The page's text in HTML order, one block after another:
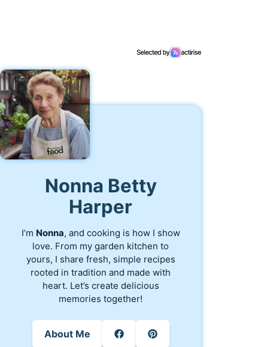
Nonna Betty
Harper
I’m Nonna, and cooking is how I show
love. From my garden kitchen to
yours, I share fresh, simple recipes
rooted in tradition and made with
heart. Let’s create delicious
memories together!
About Me